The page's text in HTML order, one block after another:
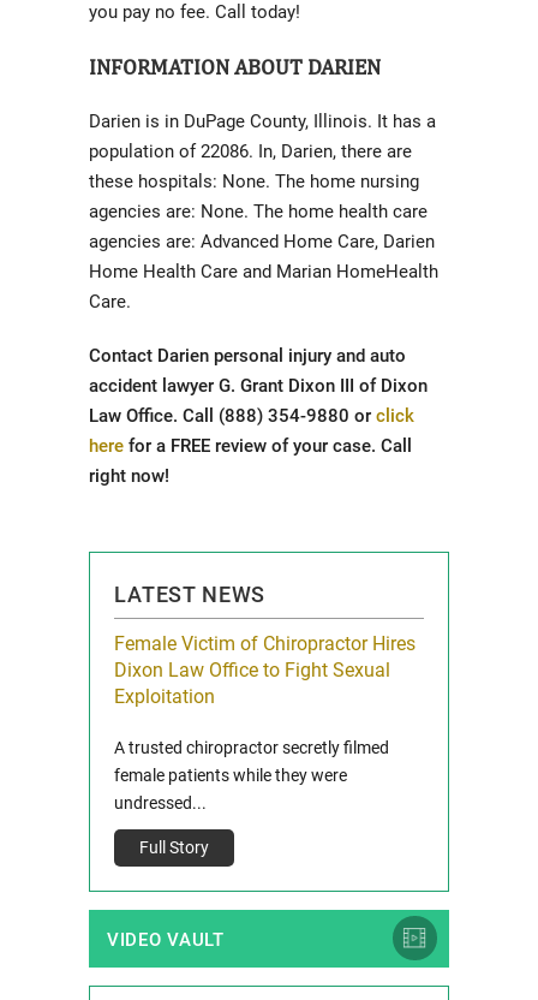
you pay no fee. Call today!
INFORMATION ABOUT DARIEN
Darien is in DuPage County, Illinois. It has a
population of 22086. In, Darien, there are
these hospitals: None. The home nursing
agencies are: None. The home health care
agencies are: Advanced Home Care, Darien
Home Health Care and Marian HomeHealth
Care.
Contact Darien personal injury and auto
accident lawyer G. Grant Dixon III of Dixon
Law Office. Call (888) 354-9880 or click
here for a FREE review of your case. Call
right now!
LATEST NEWS
Female Victim of Chiropractor Hires
Dixon Law Office to Fight Sexual
Exploitation
A trusted chiropractor secretly filmed
female patients while they were
undressed...
Full Story
VIDEO VAULT